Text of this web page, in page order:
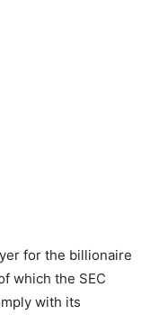
for the billionaire
which the SEC
with its